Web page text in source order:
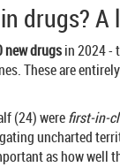
drugs?
new drugsin 2024 -
These are
(24) werefirst-in-
uncharted
as how well